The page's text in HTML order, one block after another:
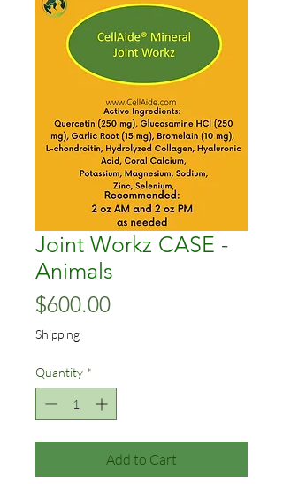
Joint Workz CASE -
Animals
$600.00Price
Shipping
Quantity *
Add to Cart